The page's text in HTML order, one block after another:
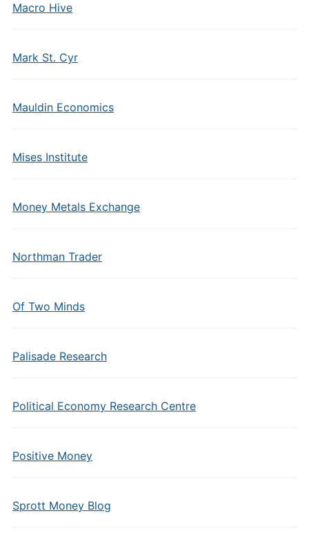
Macro Hive
Mark St. Cyr
Mauldin Economics
Mises Institute
Money Metals Exchange
Northman Trader
Of Two Minds
Palisade Research
Political Economy Research Centre
Positive Money
Sprott Money Blog